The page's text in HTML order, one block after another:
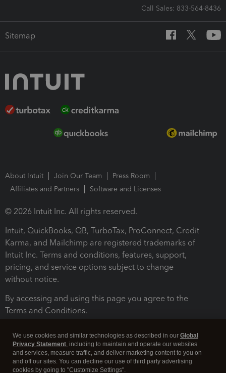
Call Sales: 833-564-8436
Sitemap
About Intuit Join Our Team
Press Room
Affiliates and Partners
Software and Licenses
© 2026 Intuit Inc. All rights reserved.
Intuit, QuickBooks, QB, TurboTax, ProConnect, Credit
Karma, and Mailchimp are registered trademarks of
Intuit Inc. Terms and conditions, features, support,
pricing, and service options subject to change
without notice.
By accessing and using this page you agree to the
Terms and Conditions.
We use cookies and similar technologies as described in our Global
Privacy Statement, including to maintain and operate our websites
and services, measure traffic, and deliver marketing content to you on
and off our sites. You can decline our use of third party advertising
cookies by going to "Customize Settings".